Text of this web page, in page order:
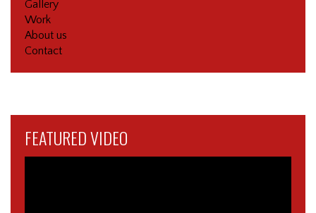
Gallery
Work
About us
Contact
FEATURED VIDEO